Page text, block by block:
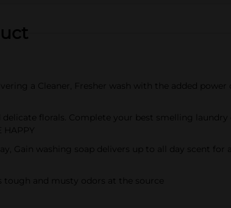
a Cleaner, Fresher wash with the added power
delicate florals. Complete your best smelling
Gain washing soap delivers up to all day scent for
tough and musty odors at the source